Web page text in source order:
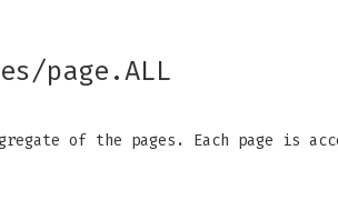
page.ALL
of the pages. Each page is